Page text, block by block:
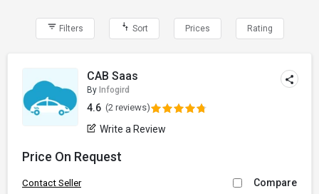
Filters Sort Prices Rating
CAB Saas
By Infogird
4.6 (2 reviews)
Write a Review
Price On Request
Contact Seller Compare